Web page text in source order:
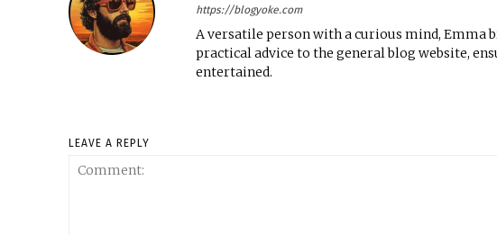
https://blogyoke.com
A versatile person with a curious mind, Emma
practical advice to the general blog website,
entertained.
LEAVE A REPLY